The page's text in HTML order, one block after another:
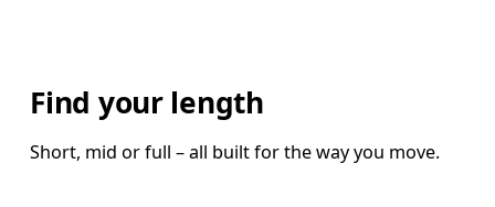
Find your length
Short, mid or full – all built for the way you move.